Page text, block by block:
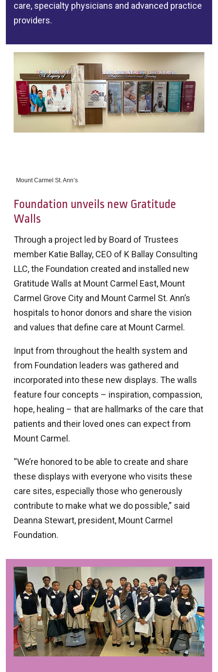
care, specialty physicians and advanced practice
providers.
Mount Carmel St. Ann’s
Foundation unveils new Gratitude
Walls
Through a project led by Board of Trustees
member Katie Ballay, CEO of K Ballay Consulting
LLC, the Foundation created and installed new
Gratitude Walls at Mount Carmel East, Mount
Carmel Grove City and Mount Carmel St. Ann’s
hospitals to honor donors and share the vision
and values that define care at Mount Carmel.
Input from throughout the health system and
from Foundation leaders was gathered and
incorporated into these new displays. The walls
feature four concepts – inspiration, compassion,
hope, healing – that are hallmarks of the care that
patients and their loved ones can expect from
Mount Carmel.
“We’re honored to be able to create and share
these displays with everyone who visits these
care sites, especially those who generously
contribute to make what we do possible,” said
Deanna Stewart, president, Mount Carmel
Foundation.